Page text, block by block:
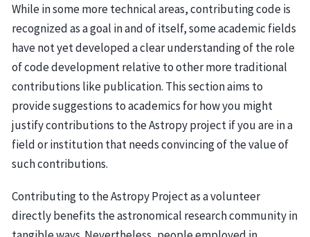
While in some more technical areas, contributing code is
recognized as a goal in and of itself, some academic fields
have not yet developed a clear understanding of the role
of code development relative to other more traditional
contributions like publication. This section aims to
provide suggestions to academics for how you might
justify contributions to the Astropy project if you are in a
field or institution that needs convincing of the value of
such contributions.
Contributing to the Astropy Project as a volunteer
directly benefits the astronomical research community in